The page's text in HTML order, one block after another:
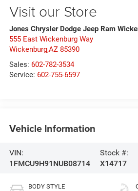
Visit our Store
Jones Chrysler Dodge Jeep Ram
555 East Wickenburg Way
Wickenburg,AZ 85390
Sales: 602-782-3534
Service: 602-755-6597
Vehicle Information
VIN:
1FMCU9H91NUB08714
Stock #:
X14717
BODY STYLE